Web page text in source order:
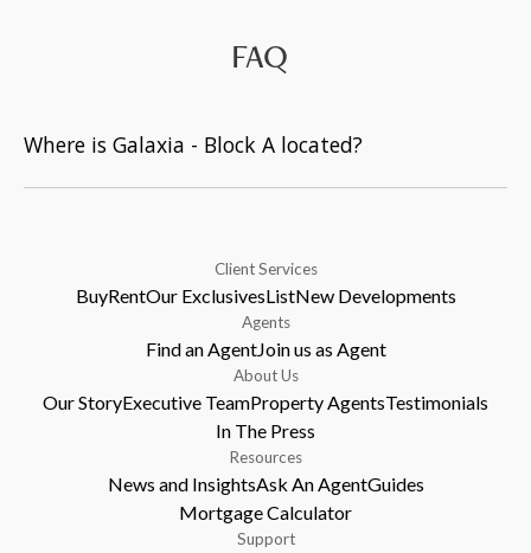
FAQ
Where is Galaxia - Block A located?
Client Services
BuyRentOur ExclusivesListNew Developments
Agents
Find an AgentJoin us as Agent
About Us
Our StoryExecutive TeamProperty AgentsTestimonials
In The Press
Resources
News and InsightsAsk An AgentGuides
Mortgage Calculator
Support